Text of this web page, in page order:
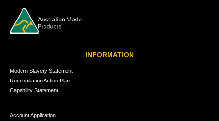
INFORMATION
Modern Slavery Statement
Reconciliation Action Plan
Capability Statement
Account Application